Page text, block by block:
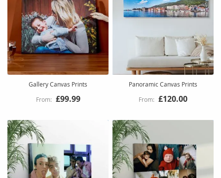
Gallery Canvas Prints
£99.99
Panoramic Canvas Prints
£120.00